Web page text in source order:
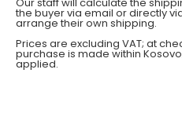
the buyer via email or directly
arrange their own shipping.
Prices are excluding VAT; at
purchase is made within
applied.